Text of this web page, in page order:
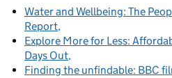
Water and Wellbeing: The
Report
Explore More for Less:
Days Out
Finding the unfindable: BBC